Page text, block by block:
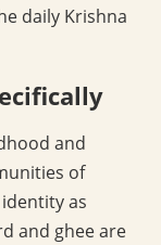
daily Krishna
and
of
as
and ghee are